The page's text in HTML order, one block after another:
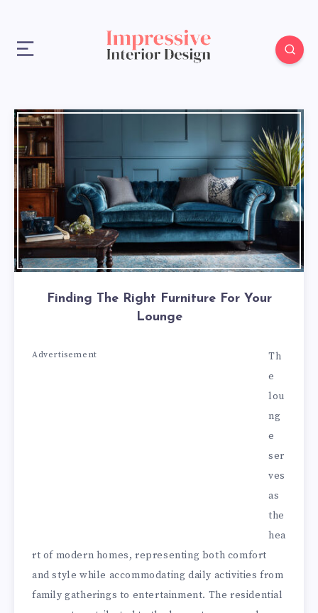
Finding The Right Furniture For Your
Lounge
Advertisement
Th
e
lou
ng
e
ser
ves
as
the
hea
rt of modern homes, representing both comfort
and style while accommodating daily activities from
family gatherings to entertainment. The residential